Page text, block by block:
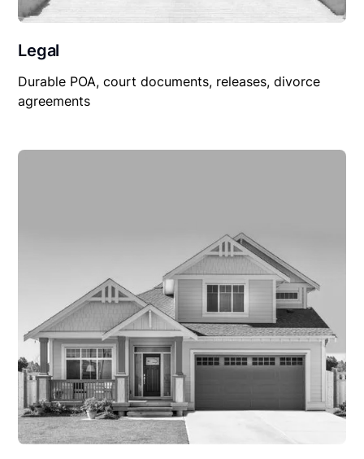
Legal
Durable POA, court documents, releases, divorce
agreements